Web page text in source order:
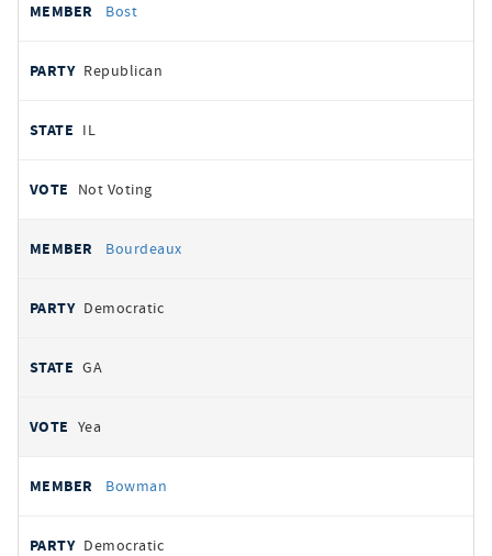
Bost
Republican
IL
Not Voting
Bourdeaux
Democratic
GA
Yea
Bowman
Democratic